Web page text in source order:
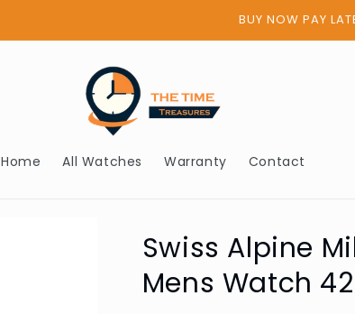
BUY NOW PAY LATER - AFTERPAY
Home All Watches Warranty Contact
Swiss Alpine
Mens Watch